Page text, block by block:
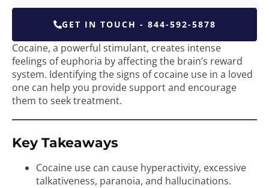
GET IN TOUCH - 844-592-5878
Cocaine, a powerful stimulant, creates intense
feelings of euphoria by affecting the brain’s reward
system. Identifying the signs of cocaine use in a loved
one can help you provide support and encourage
them to seek treatment.
Key Takeaways
Cocaine use can cause hyperactivity, excessive
talkativeness, paranoia, and hallucinations.